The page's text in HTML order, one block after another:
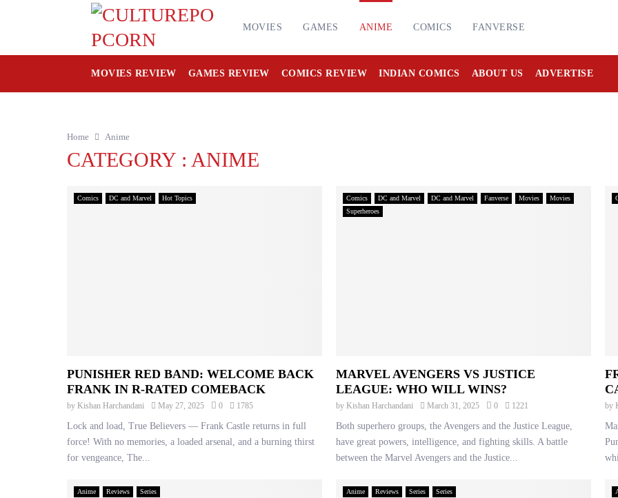
MOVIES GAMES ANIME COMICS FANVERSE
MOVIES REVIEW GAMES REVIEW COMICS REVIEW INDIAN COMICS ABOUT US ADVERTISE
Home Anime
CATEGORY : ANIME
Comics DC and Marvel Hot Topics
PUNISHER RED BAND: WELCOME BACK
FRANK IN R-RATED COMEBACK
by Kishan Harchandani May 27, 2025 0 1785
Lock and load, True Believers — Frank Castle returns in full
force! With no memories, a loaded arsenal, and a burning thirst
for vengeance, The...
Comics DC and Marvel DC and Marvel Fanverse Movies
Movies
Superheroes
MARVEL AVENGERS VS JUSTICE
LEAGUE: WHO WILL WINS?
by Kishan Harchandani March 31, 2025 0 1221
Both superhero groups, the Avengers and the Justice League,
have great powers, intelligence, and fighting skills. A battle
between the Marvel Avengers and the Justice...
by
Anime Reviews Series Anime Reviews Series Series